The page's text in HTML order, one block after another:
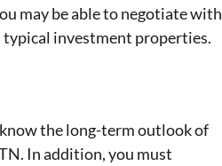
may be able to negotiate with
investment properties.
the long-term outlook of
In addition, you must